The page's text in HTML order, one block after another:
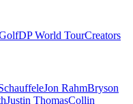
DP World TourCreators
Jon RahmBryson
Justin ThomasCollin